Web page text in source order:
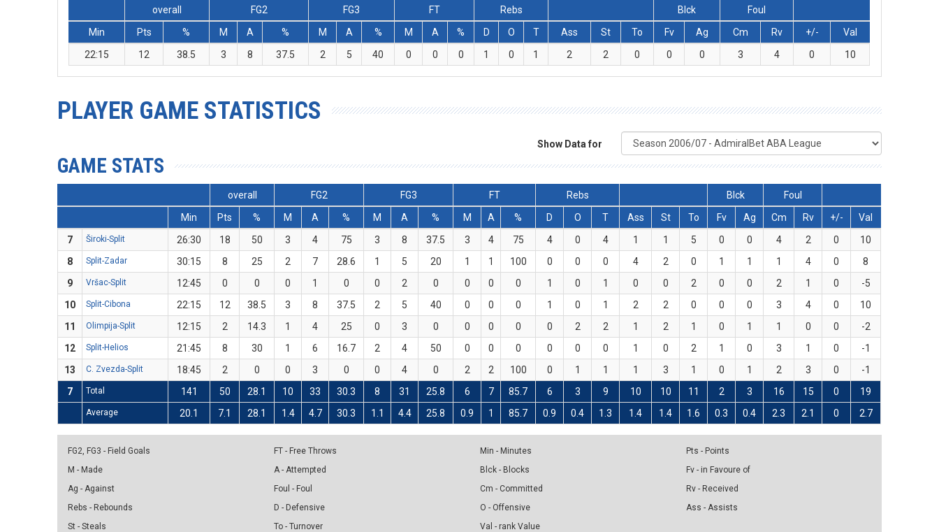
overall
FG2 FG3 FT Rebs Blck
Foul
Min
Pts % M A % M A % M A % D O T Ass St To Fv Ag Cm Rv +/-
Val
22:15
12 38.5 3 8 37.5 2 5 40 0 0 0 1 0 1 2 2 0 0 0 3 4 0 10
PLAYER GAME STATISTICS
Show Data for
GAME STATS
overall FG2 FG3 FT Rebs Blck
Foul
Min
Pts % M A % M A % M A % D O T Ass St To Fv Ag Cm Rv +/-
Val
7
Široki-Split 26:30 18 50 3 4 75 3 8 37.5 3 4 75 4 0 4 1 1 5 0 0 4 2 0
10
8
Split-Zadar 30:15 8 25 2 7 28.6 1 5 20 1 1 100 0 0 0 4 2 0 1 1 1 4 0
8
9
Vršac-Split 12:45 0 0 0 1 0 0 2 0 0 0 0 1 0 1 0 0 2 0 0 2 1 0
-5
10
Split-Cibona 22:15 12 38.5 3 8 37.5 2 5 40 0 0 0 1 0 1 2 2 0 0 0 3 4 0
10
11
Olimpija-Split 12:15 2 14.3 1 4 25 0 3 0 0 0 0 0 2 2 1 2 1 0 1 1 0 0
-2
12
Split-Helios 21:45 8 30 1 6 16.7 2 4 50 0 0 0 0 0 0 1 0 2 1 0 3 1 0
-1
13
C. Zvezda-Split 18:45 2 0 0 3 0 0 4 0 2 2 100 0 1 1 1 3 1 0 1 2 3 0
-1
7
Total 141 50 28.1 10 33 30.3 8 31 25.8 6 7 85.7 6 3 9 10 10 11 2 3 16 15 0 19
Average 20.1 7.1 28.1 1.4 4.7 30.3 1.1 4.4 25.8 0.9 1 85.7 0.9 0.4 1.3 1.4 1.4 1.6 0.3 0.4 2.3 2.1 0 2.7
FG2, FG3 - Field Goals
M - Made
Ag - Against
Rebs - Rebounds
St - Steals
FT - Free Throws
A - Attempted
Foul - Foul
D - Defensive
To - Turnover
Min - Minutes
Blck - Blocks
Cm - Committed
O - Offensive
Val - rank Value
Pts - Points
Fv - in Favoure of
Rv - Received
Ass - Assists